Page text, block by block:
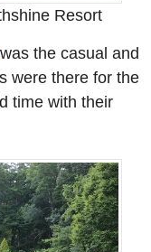
Resort
was the casual and
were there for the
time with their